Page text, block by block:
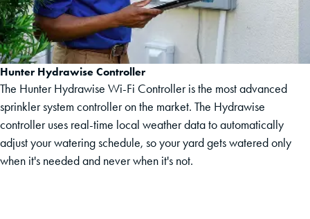
Hunter Hydrawise Controller
The Hunter Hydrawise Wi-Fi Controller is the most advanced
sprinkler system controller on the market. The Hydrawise
controller uses real-time local weather data to automatically
adjust your watering schedule, so your yard gets watered only
when it's needed and never when it's not.